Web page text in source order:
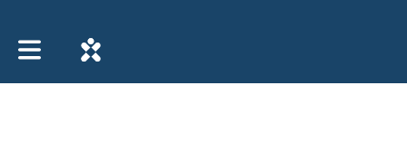
Toggle main navigation